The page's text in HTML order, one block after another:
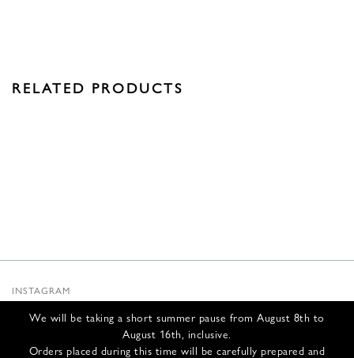
We will be taking a short summer pause from August 8th to
August 16th, inclusive.
Orders placed during this time will be carefully prepared and
RELATED PRODUCTS
INSTAGRAM
INFOS